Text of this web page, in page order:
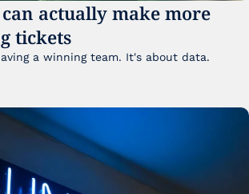
actually make more
tickets